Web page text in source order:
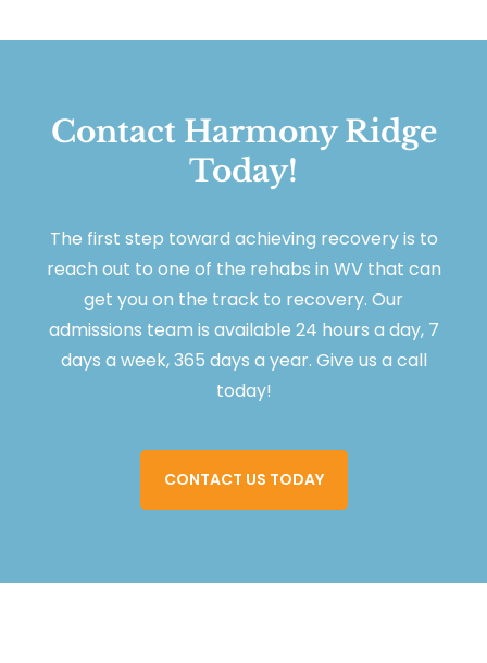
Contact Harmony Ridge
Today!
The first step toward achieving recovery is to
reach out to one of the rehabs in WV that can
get you on the track to recovery. Our
admissions team is available 24 hours a day, 7
days a week, 365 days a year. Give us a call
today!
CONTACT US TODAY